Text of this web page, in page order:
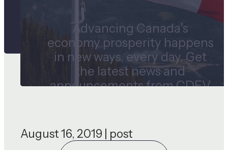
Advancing Canada’s
economy prosperity happens
in new ways, every day. Get
the latest news and
announcements from CDEV
August 16, 2019 | post